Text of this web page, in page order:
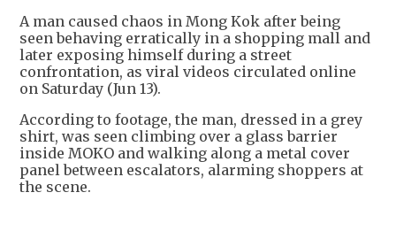
A man caused chaos in Mong Kok after being
seen behaving erratically in a shopping mall and
later exposing himself during a street
confrontation, as viral videos circulated online
on Saturday (Jun 13).
According to footage, the man, dressed in a grey
shirt, was seen climbing over a glass barrier
inside MOKO and walking along a metal cover
panel between escalators, alarming shoppers at
the scene.